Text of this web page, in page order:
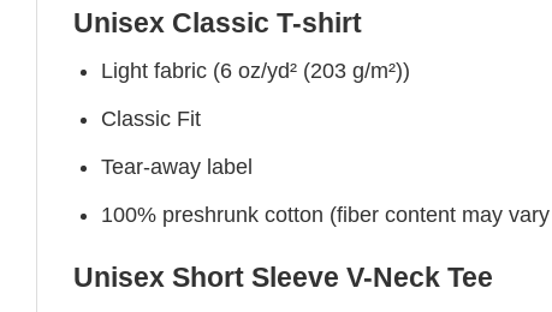
Unisex Classic T-shirt
Light fabric (6 oz/yd² (203 g/m²))
Classic Fit
Tear-away label
100% preshrunk cotton (fiber content may
Unisex Short Sleeve V-Neck Tee